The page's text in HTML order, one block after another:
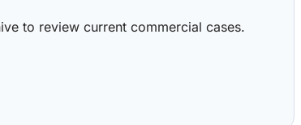
to review current commercial cases.